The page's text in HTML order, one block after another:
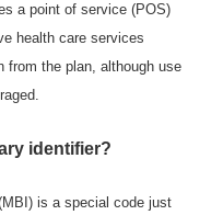
a point of service (POS)
health care services
from the plan, although use
identifier?
is a special code just